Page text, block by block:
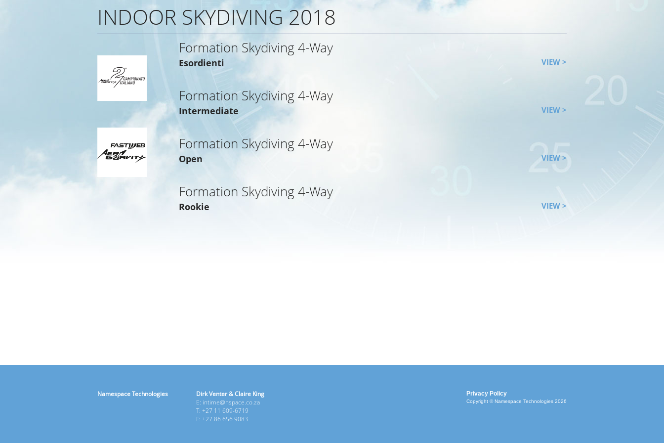
INDOOR SKYDIVING 2018
Formation Skydiving 4-Way
Esordienti VIEW >
Formation Skydiving 4-Way
Intermediate VIEW >
Formation Skydiving 4-Way
Open VIEW >
Formation Skydiving 4-Way
Rookie VIEW >
Namespace Technologies
Dirk Venter & Claire King
E: intime@nspace.co.za
T: +27 11 609-6719
F: +27 86 656 9083
Privacy Policy
Copyright © Namespace Technologies 2026